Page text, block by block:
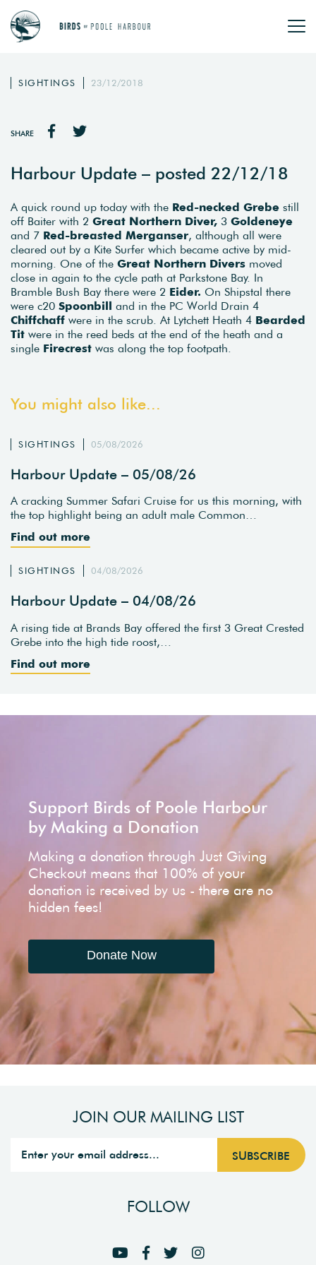
SIGHTINGS 23/12/2018
SHARE
Harbour Update – posted 22/12/18
A quick round up today with the Red-necked Grebe still
off Baiter with 2 Great Northern Diver, 3 Goldeneye
and 7 Red-breasted Merganser, although all were
cleared out by a Kite Surfer which became active by mid-
morning. One of the Great Northern Divers moved
close in again to the cycle path at Parkstone Bay. In
Bramble Bush Bay there were 2 Eider. On Shipstal there
were c20 Spoonbill and in the PC World Drain 4
Chiffchaff were in the scrub. At Lytchett Heath 4 Bearded
Tit were in the reed beds at the end of the heath and a
single Firecrest was along the top footpath.
You might also like...
SIGHTINGS 05/08/2026
Harbour Update – 05/08/26
A cracking Summer Safari Cruise for us this morning, with
the top highlight being an adult male Common…
Find out more
SIGHTINGS 04/08/2026
Harbour Update – 04/08/26
A rising tide at Brands Bay offered the first 3 Great Crested
Grebe into the high tide roost,…
Find out more
Support Birds of Poole Harbour
by Making a Donation
Making a donation through Just Giving
Checkout means that 100% of your
donation is received by us - there are no
hidden fees!
Donate Now
JOIN OUR MAILING LIST
FOLLOW